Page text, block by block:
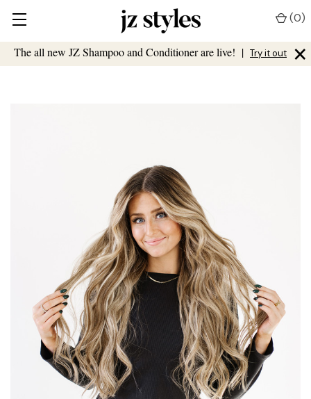
The all new JZ Shampoo and Conditioner are live! | Try it out ×
(0)